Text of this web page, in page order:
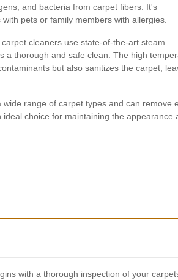
and bacteria from carpet fibers. It's
pets or family members with allergies.
cleaners use state-of-the-art steam
a thorough and safe clean. The high
but also sanitizes the carpet,
range of carpet types and can remove
choice for maintaining the appearance
with a thorough inspection of your